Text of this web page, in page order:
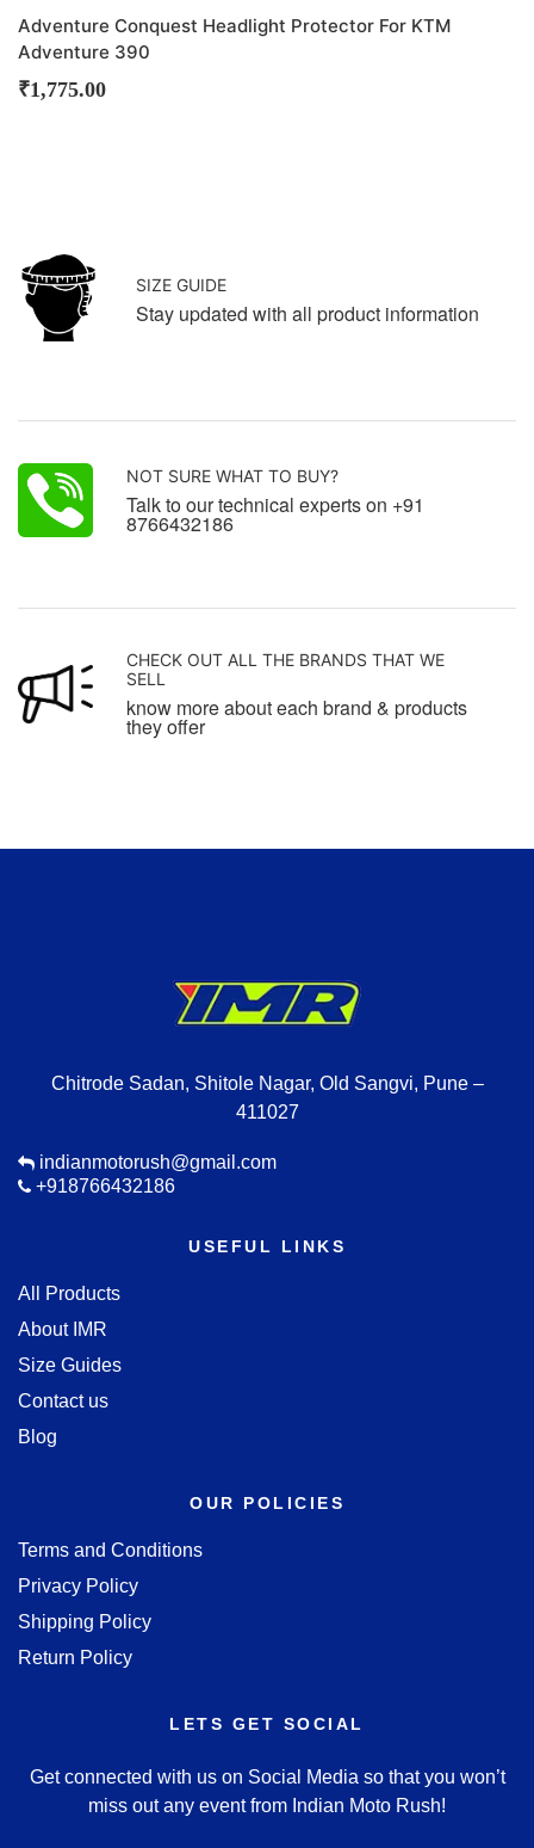
Adventure Conquest Headlight Protector For KTM
Adventure 390
₹1,775.00
SIZE GUIDE
Stay updated with all product information
NOT SURE WHAT TO BUY?
Talk to our technical experts on +91
8766432186
CHECK OUT ALL THE BRANDS THAT WE
SELL
know more about each brand & products
they offer
Chitrode Sadan, Shitole Nagar, Old Sangvi, Pune –
411027
indianmotorush@gmail.com
+918766432186
USEFUL LINKS
All Products
About IMR
Size Guides
Contact us
Blog
OUR POLICIES
Terms and Conditions
Privacy Policy
Shipping Policy
Return Policy
LETS GET SOCIAL
Get connected with us on Social Media so that you won’t
miss out any event from Indian Moto Rush!